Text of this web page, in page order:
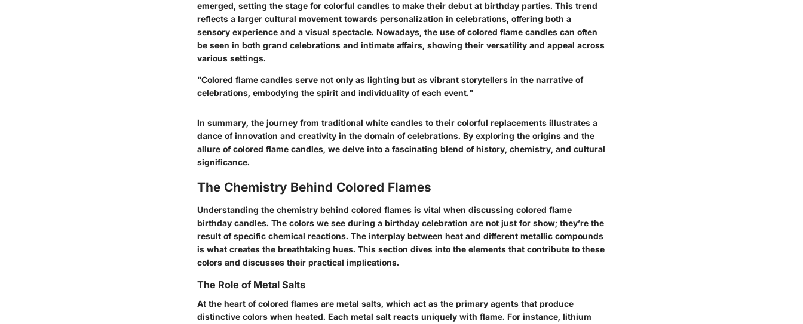
emerged, setting the stage for colorful candles to make their debut at birthday parties. This trend
reflects a larger cultural movement towards personalization in celebrations, offering both a
sensory experience and a visual spectacle. Nowadays, the use of colored flame candles can often
be seen in both grand celebrations and intimate affairs, showing their versatility and appeal across
various settings.
"Colored flame candles serve not only as lighting but as vibrant storytellers in the narrative of
celebrations, embodying the spirit and individuality of each event."
In summary, the journey from traditional white candles to their colorful replacements illustrates a
dance of innovation and creativity in the domain of celebrations. By exploring the origins and the
allure of colored flame candles, we delve into a fascinating blend of history, chemistry, and cultural
significance.
The Chemistry Behind Colored Flames
Understanding the chemistry behind colored flames is vital when discussing colored flame
birthday candles. The colors we see during a birthday celebration are not just for show; they’re the
result of specific chemical reactions. The interplay between heat and different metallic compounds
is what creates the breathtaking hues. This section dives into the elements that contribute to these
colors and discusses their practical implications.
The Role of Metal Salts
At the heart of colored flames are metal salts, which act as the primary agents that produce
distinctive colors when heated. Each metal salt reacts uniquely with flame. For instance, lithium